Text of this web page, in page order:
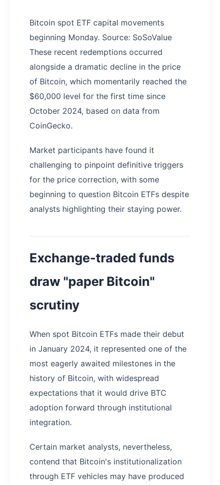
Bitcoin spot ETF capital movements
beginning Monday. Source: SoSoValue
These recent redemptions occurred
alongside a dramatic decline in the price
of Bitcoin, which momentarily reached the
$60,000 level for the first time since
October 2024, based on data from
CoinGecko.
Market participants have found it
challenging to pinpoint definitive triggers
for the price correction, with some
beginning to question Bitcoin ETFs despite
analysts highlighting their staying power.
Exchange-traded funds
draw "paper Bitcoin"
scrutiny
When spot Bitcoin ETFs made their debut
in January 2024, it represented one of the
most eagerly awaited milestones in the
history of Bitcoin, with widespread
expectations that it would drive BTC
adoption forward through institutional
integration.
Certain market analysts, nevertheless,
contend that Bitcoin's institutionalization
through ETF vehicles may have produced